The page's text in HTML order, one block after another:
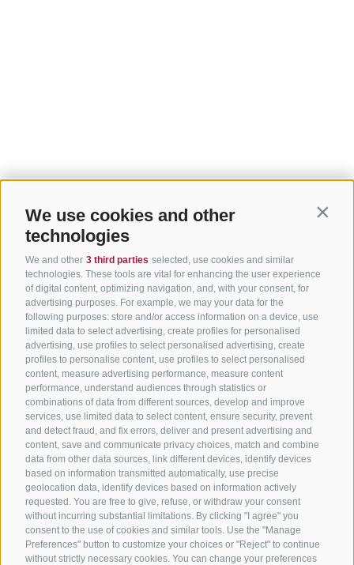
We use cookies and other
technologies
We and other 3 third parties selected, use cookies and similar
technologies. These tools are vital for enhancing the user experience
of digital content, optimizing navigation, and, with your consent, for
advertising purposes. For example, we may your data for the
following purposes: store and/or access information on a device, use
limited data to select advertising, create profiles for personalised
advertising, use profiles to select personalised advertising, create
profiles to personalise content, use profiles to select personalised
content, measure advertising performance, measure content
performance, understand audiences through statistics or
combinations of data from different sources, develop and improve
services, use limited data to select content, ensure security, prevent
and detect fraud, and fix errors, deliver and present advertising and
content, save and communicate privacy choices, match and combine
data from other data sources, link different devices, identify devices
based on information transmitted automatically, use precise
geolocation data, identify devices based on information actively
requested. You are free to give, refuse, or withdraw your consent
without incurring substantial limitations. By clicking "I agree" you
consent to the use of cookies and similar tools. Use the "Manage
Preferences" button to customize your choices or "Reject" to continue
without strictly necessary cookies. You can change your preferences